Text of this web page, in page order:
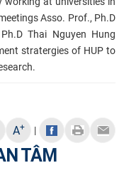
Asso. Prof., Ph.D
Thai Nguyen Hung
stratergies of HUP to
A+ |
TÂM